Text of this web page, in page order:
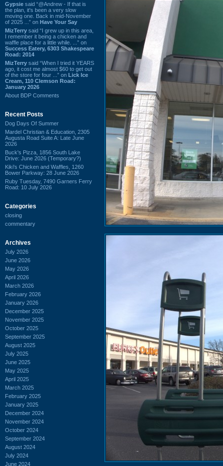
Gypsie said “@Andrew - If that is
the plan, it's been a very slow
moving one. Back in mid-November
of 2025 ...” on Have Your Say
MizTerry said “I grew up in this area,
I remember it being a chicken and
waffle place for a little while. ...” on
Success Eatery, 6303 Shakespeare
Road: 2014
MizTerry said “When I tried it YEARS
ago, it cost me almost $60 to get out
of the store for four ...” on Lick Ice
Cream, 110 Clemson Road:
January 2026
About BDP Comments
Recent Posts
Dog Days Of Summer
Mardel Christian & Education, 2305
Augusta Road Suite A: Late June
2026
Buck's Pizza, 1856 South Lake
Drive: June 2026 (Temporary?)
Kiki's Chicken and Waffles, 1260
Bower Parkway: 28 June 2026
Ruby Tuesday, 7490 Garners Ferry
Road: 10 July 2026
Categories
closing
commentary
Archives
July 2026
June 2026
May 2026
April 2026
March 2026
February 2026
January 2026
December 2025
November 2025
October 2025
September 2025
August 2025
July 2025
June 2025
May 2025
April 2025
March 2025
February 2025
January 2025
December 2024
November 2024
October 2024
September 2024
August 2024
July 2024
June 2024